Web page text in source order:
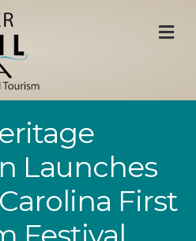
Launches
First